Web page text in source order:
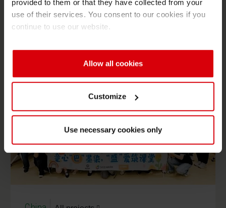
provided to them or that they have collected from your
use of their services. You consent to our cookies if you
continue to use our website.
Allow all cookies
Customize
Use necessary cookies only
YouthCan! comes to Siegwerk Mexico – mentoring
youngsters for their future